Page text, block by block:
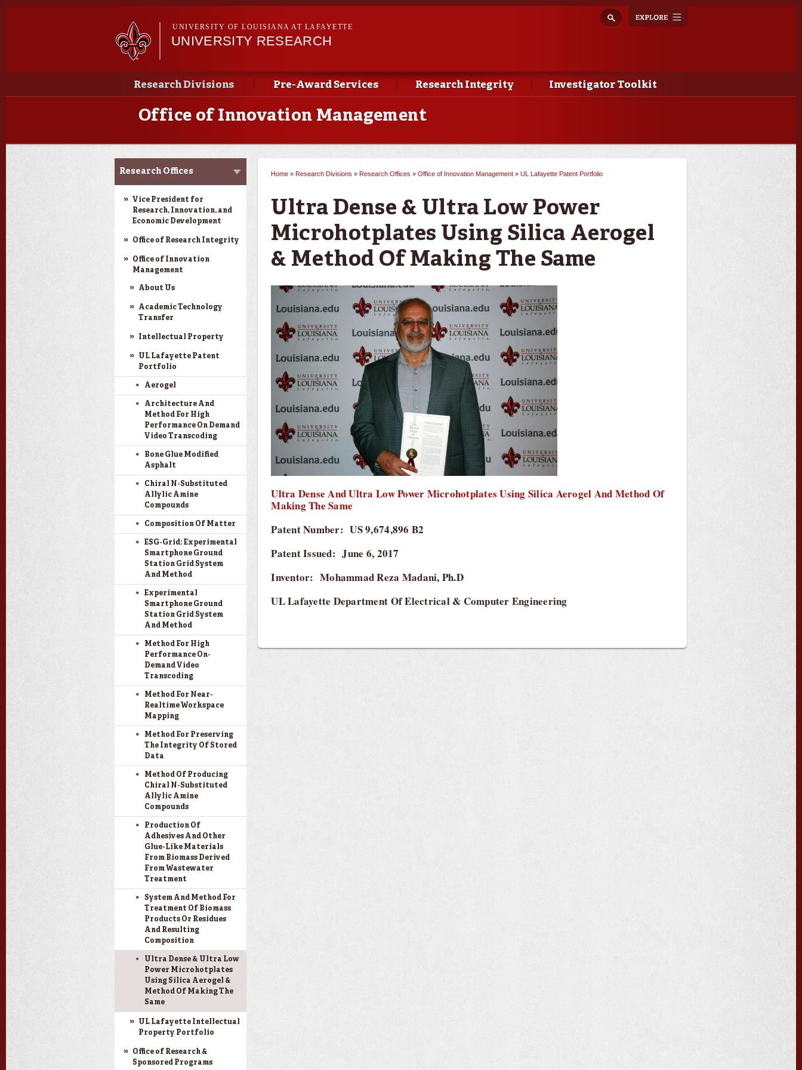
Skip to
navigation
UNIVERSITY OF LOUISIANA AT LAFAYETTE
UNIVERSITY RESEARCH
Main menu
Main menu
Research Divisions Pre-Award Services Research Integrity Investigator Toolkit
Office of Innovation Management
Louisiana Board of
Opportunities
Research Offices
Vice President for
Research, Innovation, and
Economic Development
Office of Research Integrity
Office of Innovation
Management
About Us
Academic Technology
Transfer
Intellectual Property
UL Lafayette Patent
Portfolio
Aerogel
Architecture And
Method For High
Performance On Demand
Video Transcoding
Bone Glue Modified
Asphalt
Chiral N-Substituted
Allylic Amine
Compounds
Composition Of Matter
ESG-Grid: Experimental
Smartphone Ground
Station Grid System
And Method
Experimental
Smartphone Ground
Station Grid System
And Method
Method For High
Performance On-
Demand Video
Transcoding
Method For Near-
Realtime Workspace
Mapping
Method For Preserving
The Integrity Of Stored
Data
Method Of Producing
Chiral N-Substituted
Allylic Amine
Compounds
Production Of
Adhesives And Other
Glue-Like Materials
From Biomass Derived
From Wastewater
Treatment
System And Method For
Treatment Of Biomass
Products Or Residues
And Resulting
Composition
Ultra Dense & Ultra Low
Power Microhotplates
Using Silica Aerogel &
Method Of Making The
Same
UL Lafayette Intellectual
Property Portfolio
Office of Research &
Sponsored Programs
Home » Research Divisions » Research Offices » Office of Innovation Management » UL Lafayette Patent Portfolio
Ultra Dense & Ultra Low Power
Microhotplates Using Silica Aerogel
& Method Of Making The Same
Ultra Dense And Ultra Low Power Microhotplates Using Silica Aerogel And Method Of
Making The Same
Patent Number: US 9,674,896 B2
Patent Issued: June 6, 2017
Inventor: Mohammad Reza Madani, Ph.D
UL Lafayette Department Of Electrical & Computer Engineering